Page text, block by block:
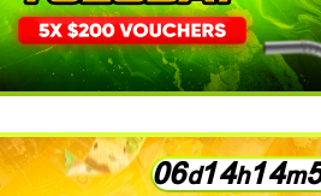
06d14h14m